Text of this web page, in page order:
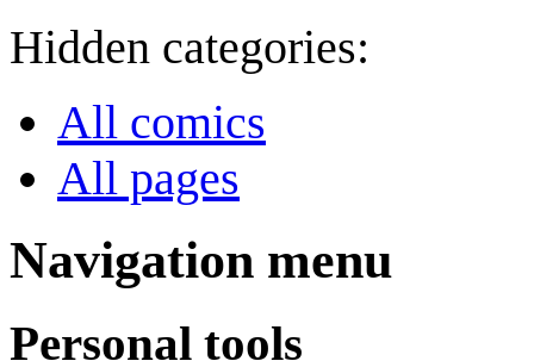
Hidden categories:
All comics
All pages
Navigation menu
Personal tools